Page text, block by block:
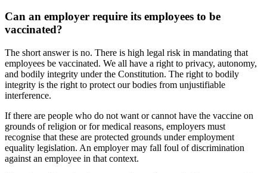
Can an employer require its employees to be
vaccinated?
The short answer is no. There is high legal risk in mandating that
employees be vaccinated. We all have a right to privacy, autonomy,
and bodily integrity under the Constitution. The right to bodily
integrity is the right to protect our bodies from unjustifiable
interference.
If there are people who do not want or cannot have the vaccine on
grounds of religion or for medical reasons, employers must
recognise that these are protected grounds under employment
equality legislation. An employer may fall foul of discrimination
against an employee in that context.